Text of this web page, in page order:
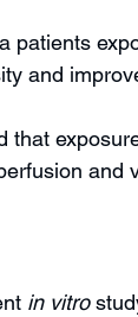
patients
and
that
and
in vitro